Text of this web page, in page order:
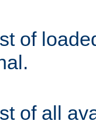
of
of all